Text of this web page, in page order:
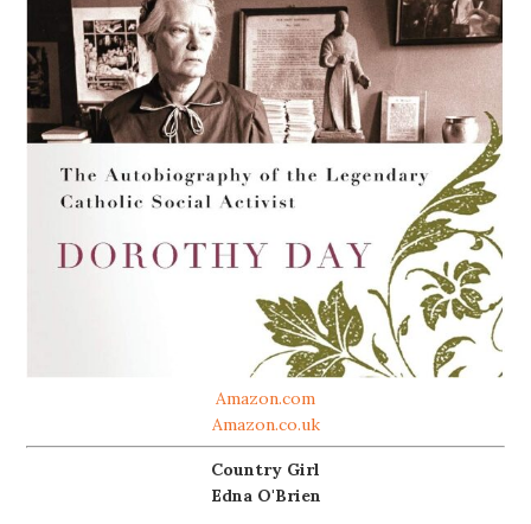
Amazon.com
Amazon.co.uk
Country Girl
Edna O'Brien